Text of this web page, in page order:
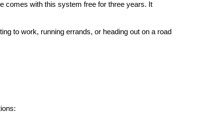
comes with this system free for three years. It
to work, running errands, or heading out on a road